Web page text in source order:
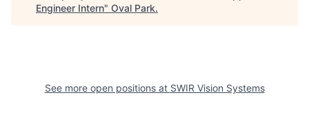
Engineer Intern" Oval Park.
See more open positions at SWIR Vision Systems